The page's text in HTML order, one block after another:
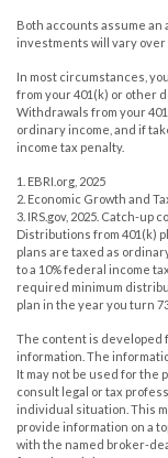
Both accounts assume
investments will vary
In most circumstances,
from your 401(k) or other
Withdrawals from your
ordinary income, and if
income tax penalty.
1. EBRI.org, 2025
2. Economic Growth and
3. IRS.gov, 2025. Catch-up
Distributions from 401(k)
plans are taxed as
to a 10% federal income
required minimum
plan in the year you turn
The content is developed
information. The
It may not be used for the
consult legal or tax
individual situation. This
provide information on a
with the named broker-